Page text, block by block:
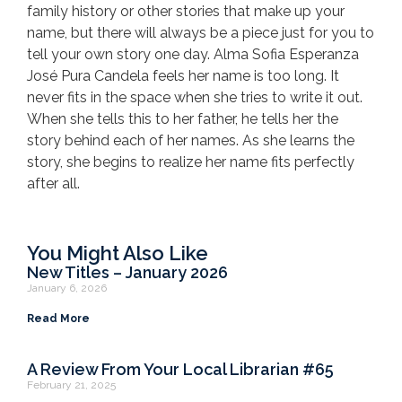
family history or other stories that make up your
name, but there will always be a piece just for you to
tell your own story one day. Alma Sofia Esperanza
José Pura Candela feels her name is too long. It
never fits in the space when she tries to write it out.
When she tells this to her father, he tells her the
story behind each of her names. As she learns the
story, she begins to realize her name fits perfectly
after all.
You Might Also Like
New Titles – January 2026
January 6, 2026
Read More
A Review From Your Local Librarian #65
February 21, 2025